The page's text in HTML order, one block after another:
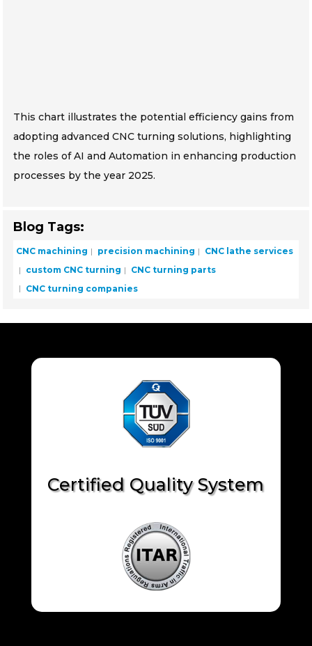
This chart illustrates the potential efficiency gains from
adopting advanced CNC turning solutions, highlighting
the roles of AI and Automation in enhancing production
processes by the year 2025.
Blog Tags:
CNC machining precision machining
CNC lathe services
custom CNC turning
CNC turning parts
CNC turning companies
Certified Quality System